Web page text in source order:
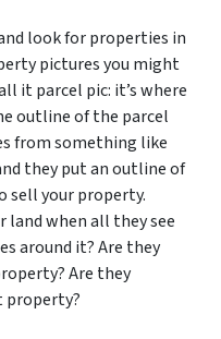
look for properties in
pictures you might
it parcel pic: it’s where
outline of the parcel
from something like
they put an outline of
sell your property.
land when all they see
around it? Are they
Are they